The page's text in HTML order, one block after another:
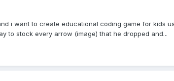
i want to create educational coding game for kids
to stock every arrow (image) that he dropped and...